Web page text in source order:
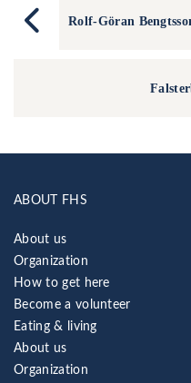
Rolf-Göran
ABOUT FHS
About us
Organization
How to get here
Become a volunteer
Eating & living
About us
Organization